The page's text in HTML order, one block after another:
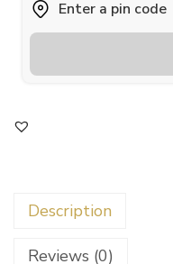
Description
Reviews (0)